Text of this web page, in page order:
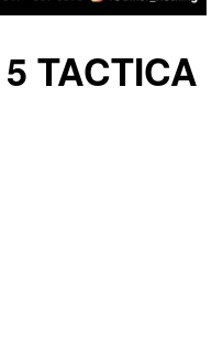
TACTICA